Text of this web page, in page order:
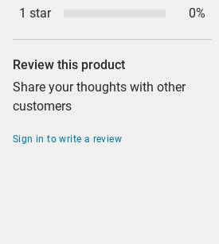
1 star
0%
Review this product
Share your thoughts with other
customers
Sign in to write a review